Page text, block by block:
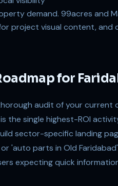
demand. 99acres and
project visual content, and
for
audit of your current
the single highest-ROI
sector-specific landing
'auto parts in Old
expecting quick